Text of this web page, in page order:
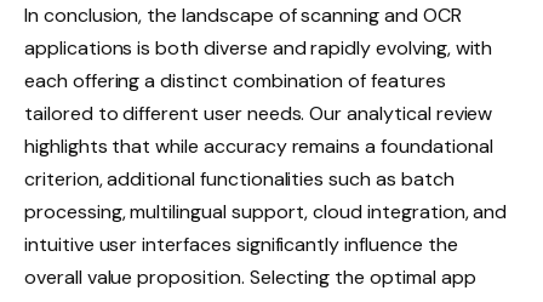
In conclusion, the landscape of scanning and OCR
applications is both diverse and rapidly evolving, with
each offering a distinct combination of features
tailored to different user needs. Our analytical review
highlights that while accuracy remains a foundational
criterion, additional functionalities such as batch
processing, multilingual support, cloud integration, and
intuitive user interfaces significantly influence the
overall value proposition. Selecting the optimal app